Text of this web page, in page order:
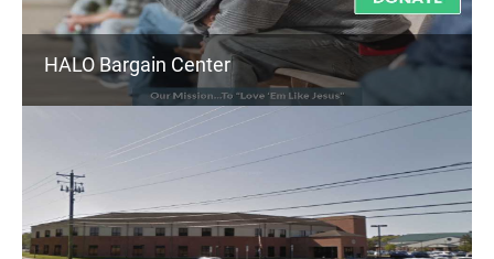
HALO Bargain Center